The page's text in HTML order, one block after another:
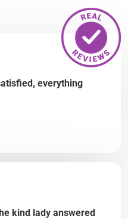
everything
kind lady answered